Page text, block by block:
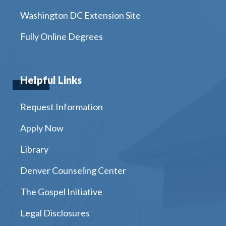
Washington DC Extension Site
Fully Online Degrees
Helpful Links
Request Information
Apply Now
Library
Denver Counseling Center
The Gospel Initiative
Legal Disclosures